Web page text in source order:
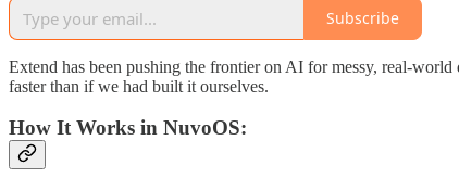
Subscribe
Extend has been pushing the frontier on AI for messy, real-
faster than if we had built it ourselves.
How It Works in NuvoOS: